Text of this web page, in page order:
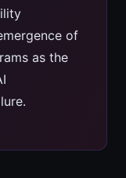
of
as the